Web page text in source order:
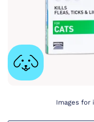
Images for